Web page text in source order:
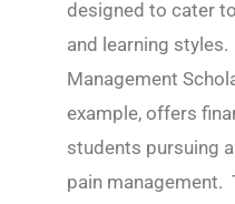
designed to cater
and learning
Management
example, offers
students pursuing
pain management.